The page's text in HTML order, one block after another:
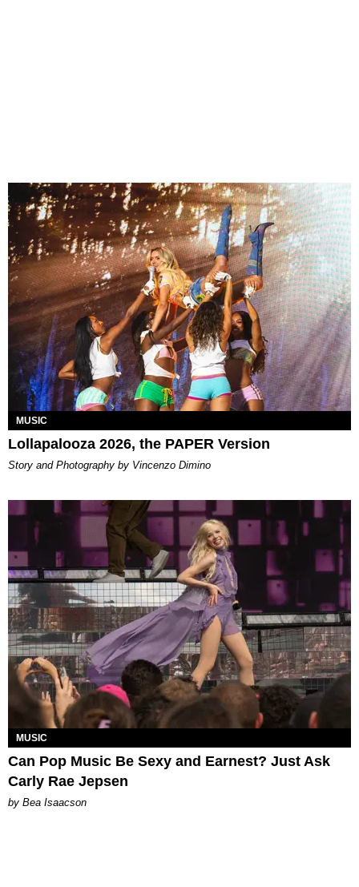
MUSIC
Lollapalooza 2026, the PAPER Version
Story and Photography by Vincenzo Dimino
MUSIC
Can Pop Music Be Sexy and Earnest? Just Ask
Carly Rae Jepsen
by Bea Isaacson